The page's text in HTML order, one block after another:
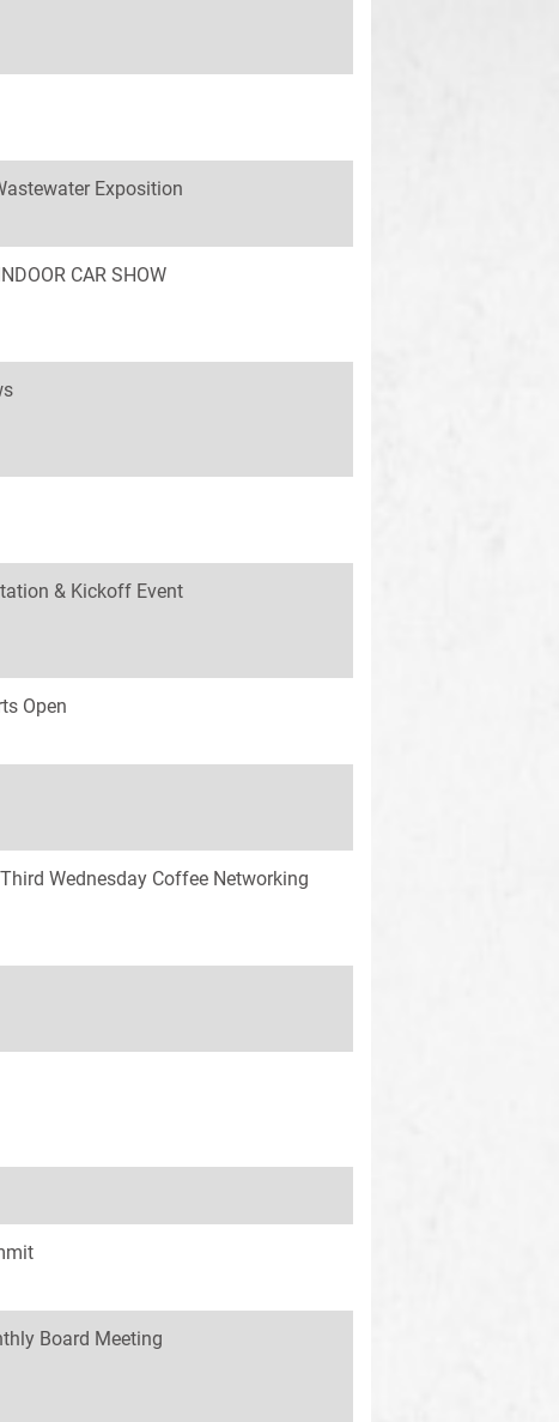
Exposition
CAR SHOW
& Kickoff Event
Open
Wednesday Coffee Networking
Board Meeting